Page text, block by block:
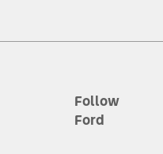
but does not include
Follow
Ford